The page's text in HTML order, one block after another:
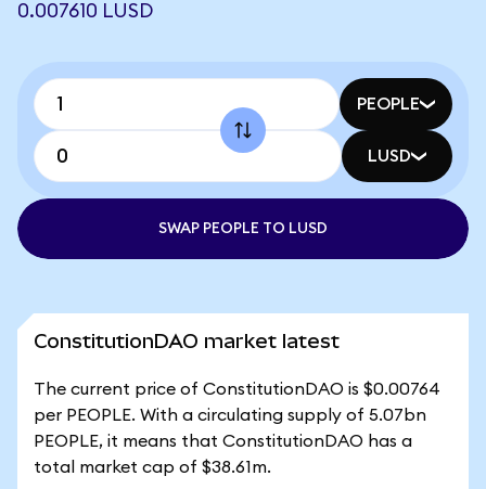
0.007610 LUSD
PEOPLE
LUSD
SWAP PEOPLE TO LUSD
ConstitutionDAO market latest
The current price of ConstitutionDAO is $0.00764
per PEOPLE. With a circulating supply of 5.07bn
PEOPLE, it means that ConstitutionDAO has a
total market cap of $38.61m.